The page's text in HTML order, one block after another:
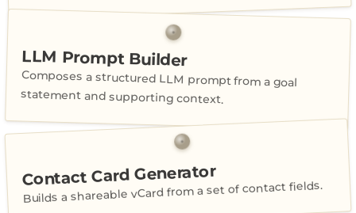
LLM Prompt Builder
Composes a structured LLM prompt from a goal
statement and supporting context.
Contact Card Generator
Builds a shareable vCard from a set of contact fields.